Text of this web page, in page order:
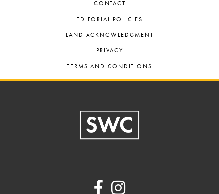
CONTACT
EDITORIAL POLICIES
LAND ACKNOWLEDGMENT
PRIVACY
TERMS AND CONDITIONS